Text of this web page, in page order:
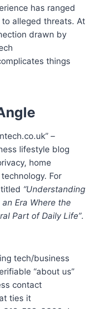
has ranged
alleged threats. At
drawn by
things
–
lifestyle blog
home
For
“Understanding
Era Where the
Part of Daily Life”.
tech/business
“about us”
contact
ties it